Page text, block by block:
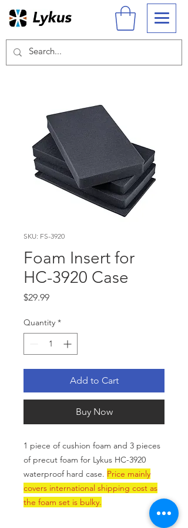
SKU: FS-3920
Foam Insert for
HC-3920 Case
$29.99Price
Quantity *
Add to Cart
Buy Now
1 piece of cushion foam and 3 pieces
of precut foam for Lykus HC-3920
waterproof hard case. Price mainly
covers international shipping cost as
the foam set is bulky.